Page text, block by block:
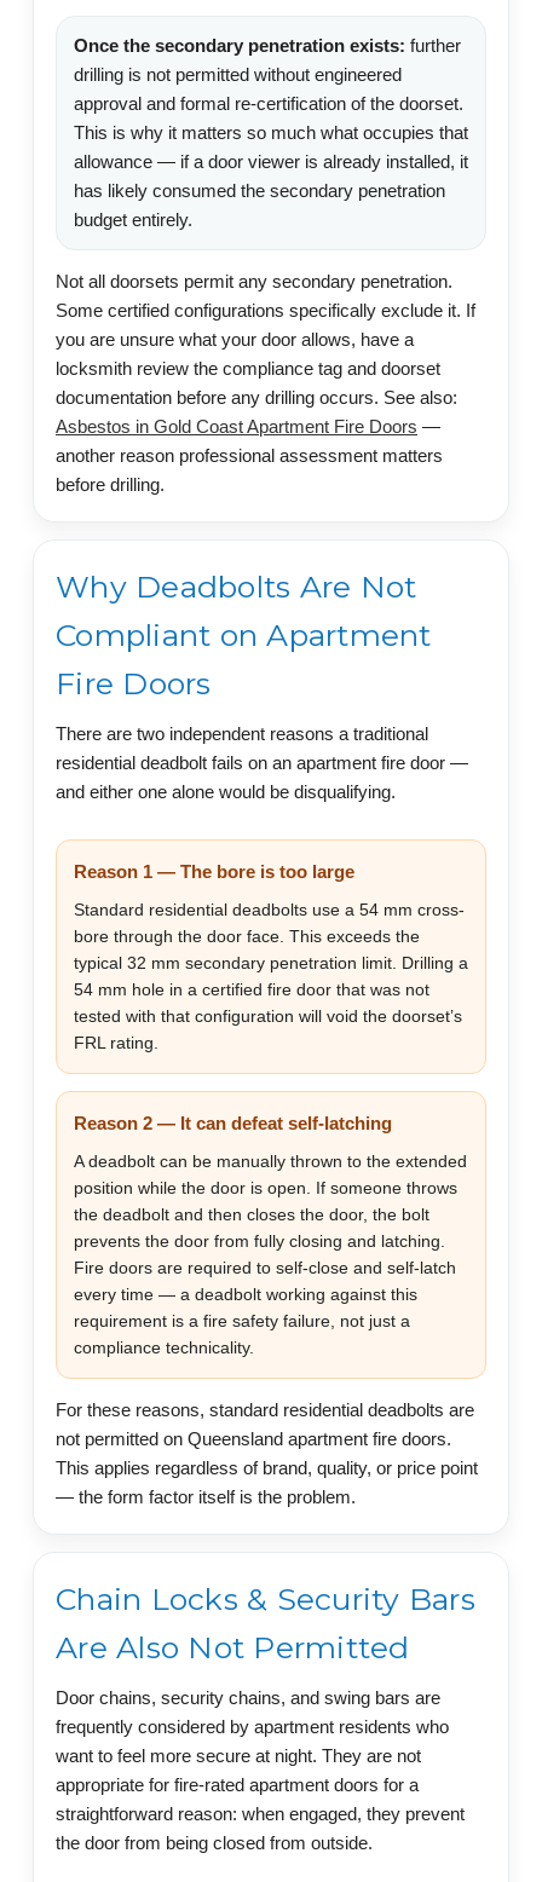
Once the secondary penetration exists: further
drilling is not permitted without engineered
approval and formal re-certification of the doorset.
This is why it matters so much what occupies that
allowance — if a door viewer is already installed, it
has likely consumed the secondary penetration
budget entirely.
Not all doorsets permit any secondary penetration.
Some certified configurations specifically exclude it. If
you are unsure what your door allows, have a
locksmith review the compliance tag and doorset
documentation before any drilling occurs. See also:
Asbestos in Gold Coast Apartment Fire Doors —
another reason professional assessment matters
before drilling.
Why Deadbolts Are Not
Compliant on Apartment
Fire Doors
There are two independent reasons a traditional
residential deadbolt fails on an apartment fire door —
and either one alone would be disqualifying.
Reason 1 — The bore is too large
Standard residential deadbolts use a 54 mm cross-
bore through the door face. This exceeds the
typical 32 mm secondary penetration limit. Drilling a
54 mm hole in a certified fire door that was not
tested with that configuration will void the doorset’s
FRL rating.
Reason 2 — It can defeat self-latching
A deadbolt can be manually thrown to the extended
position while the door is open. If someone throws
the deadbolt and then closes the door, the bolt
prevents the door from fully closing and latching.
Fire doors are required to self-close and self-latch
every time — a deadbolt working against this
requirement is a fire safety failure, not just a
compliance technicality.
For these reasons, standard residential deadbolts are
not permitted on Queensland apartment fire doors.
This applies regardless of brand, quality, or price point
— the form factor itself is the problem.
Chain Locks & Security Bars
Are Also Not Permitted
Door chains, security chains, and swing bars are
frequently considered by apartment residents who
want to feel more secure at night. They are not
appropriate for fire-rated apartment doors for a
straightforward reason: when engaged, they prevent
the door from being closed from outside.